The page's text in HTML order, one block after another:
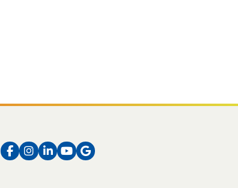
Facebook
Instagram
LinkedIn
Instagram
Instagram